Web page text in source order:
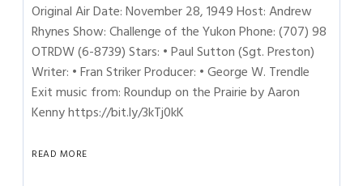
Original Air Date: November 28, 1949 Host: Andrew
Rhynes Show: Challenge of the Yukon Phone: (707) 98
OTRDW (6-8739) Stars: • Paul Sutton (Sgt. Preston)
Writer: • Fran Striker Producer: • George W. Trendle
Exit music from: Roundup on the Prairie by Aaron
Kenny https://bit.ly/3kTj0kK
READ MORE